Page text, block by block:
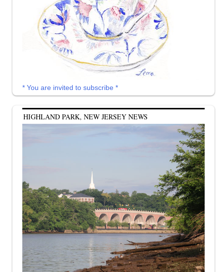
* You are invited to subscribe *
HIGHLAND PARK, NEW JERSEY NEWS